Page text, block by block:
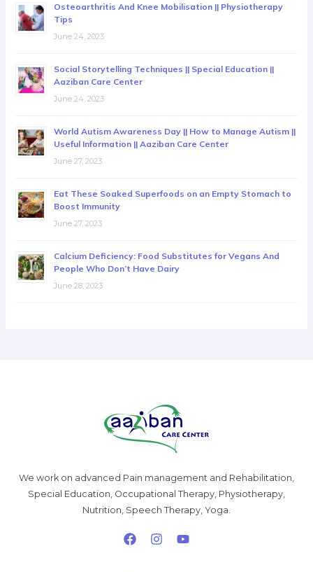
Osteoarthritis And Knee Mobilisation || Physiotherapy
Tips
June 24, 2023
Social Storytelling Techniques || Special Education ||
Aaziban Care Center
June 24, 2023
World Autism Awareness Day || How to Manage Autism ||
Useful Information || Aaziban Care Center
June 27, 2023
Eat These Soaked Superfoods on an Empty Stomach to
Boost Immunity
June 27, 2023
Calcium Deficiency: Food Substitutes for Vegans And
People Who Don’t Have Dairy
June 28, 2023
We work on advanced Pain management and Rehabilitation,
Special Education, Occupational Therapy, Physiotherapy,
Nutrition, Speech Therapy, Yoga.